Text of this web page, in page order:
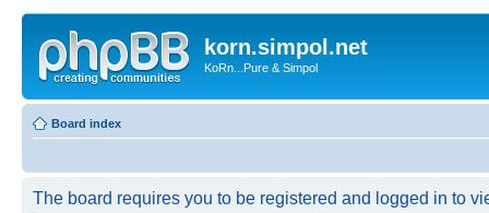
korn.simpol.net
KoRn...Pure & Simpol
Board index
The board requires you to be registered and logged in to